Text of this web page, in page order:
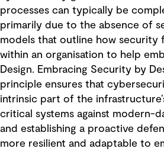
processes can typically be
primarily due to the absence of
models that outline how security
within an organisation to help
Design. Embracing Security by
principle ensures that
intrinsic part of the
critical systems against modern-
and establishing a proactive
more resilient and adaptable to